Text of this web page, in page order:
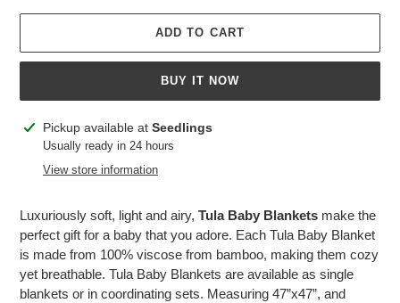
ADD TO CART
BUY IT NOW
Adding
product
Pickup available at Seedlings
Usually ready in 24 hours
View store information
Luxuriously soft, light and airy, Tula Baby Blankets make the
perfect gift for a baby that you adore. Each Tula Baby Blanket
is made from 100% viscose from bamboo, making them cozy
yet breathable. Tula Baby Blankets are available as single
blankets or in coordinating sets. Measuring 47”x47”, and